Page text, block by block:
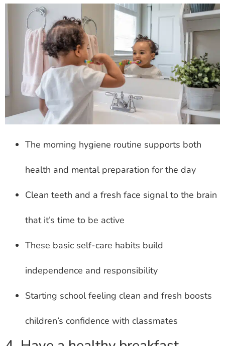
The morning hygiene routine supports both
health and mental preparation for the day
Clean teeth and a fresh face signal to the brain
that it’s time to be active
These basic self-care habits build
independence and responsibility
Starting school feeling clean and fresh boosts
children’s confidence with classmates